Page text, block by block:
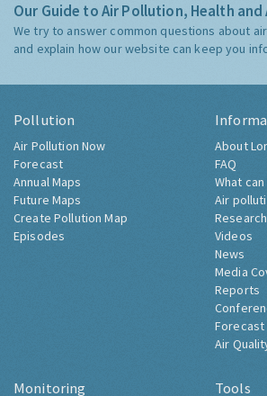
Our Guide to Air Pollution, Health and
We try to answer common questions about
and explain how our website can keep you
Pollution
Air Pollution Now
Forecast
Annual Maps
Future Maps
Create Pollution Map
Episodes
About
FAQ
What can
Air
Research
Videos
News
Media
Reports
Forecast
Air
Monitoring Tools